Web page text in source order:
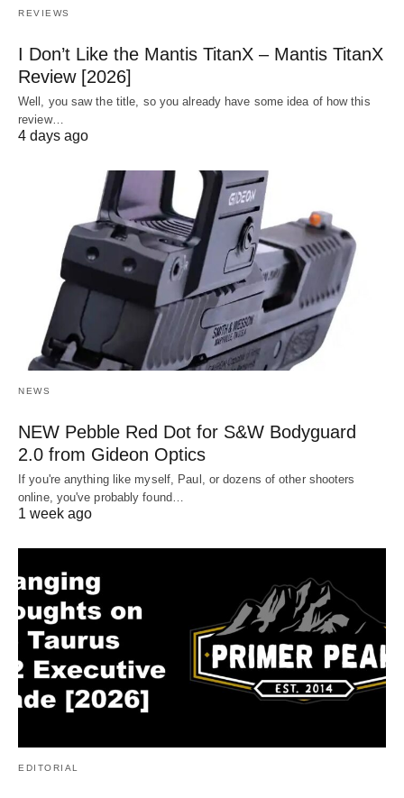
REVIEWS
I Don’t Like the Mantis TitanX – Mantis TitanX
Review [2026]
Well, you saw the title, so you already have some idea of how this
review…
4 days ago
NEWS
NEW Pebble Red Dot for S&W Bodyguard
2.0 from Gideon Optics
If you're anything like myself, Paul, or dozens of other shooters
online, you've probably found…
1 week ago
EDITORIAL